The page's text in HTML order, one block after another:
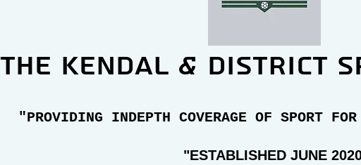
the Kendal & district
"PROVIDING INDEPTH COVERAGE OF SPORT
"ESTABLISHED JUNE